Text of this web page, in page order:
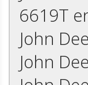
6619T
John
John